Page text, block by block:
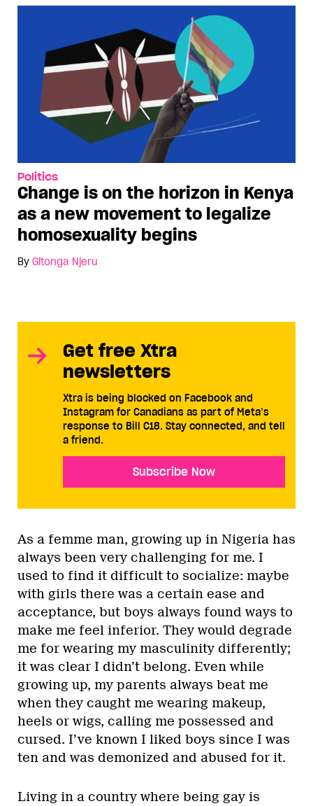
Politics
Change is on the horizon in Kenya
as a new movement to legalize
homosexuality begins
By Gitonga Njeru
Get free Xtra
newsletters
Xtra is being blocked on Facebook and
Instagram for Canadians as part of Meta’s
response to Bill C18. Stay connected, and tell
a friend.
Subscribe Now
As a femme man, growing up in Nigeria has
always been very challenging for me. I
used to find it difficult to socialize: maybe
with girls there was a certain ease and
acceptance, but boys always found ways to
make me feel inferior. They would degrade
me for wearing my masculinity differently;
it was clear I didn’t belong. Even while
growing up, my parents always beat me
when they caught me wearing makeup,
heels or wigs, calling me possessed and
cursed. I’ve known I liked boys since I was
ten and was demonized and abused for it.
Living in a country where being gay is